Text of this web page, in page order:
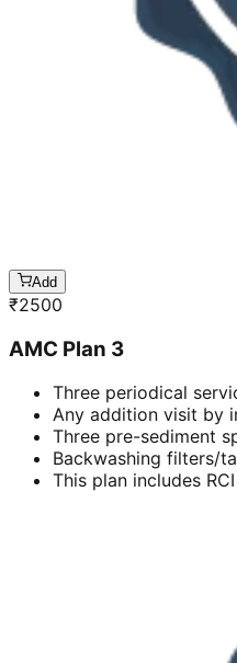
Add
₹2500
AMC Plan 3
Three periodical
Any addition visit by
Three pre-sediment
Backwashing filters/
This plan includes